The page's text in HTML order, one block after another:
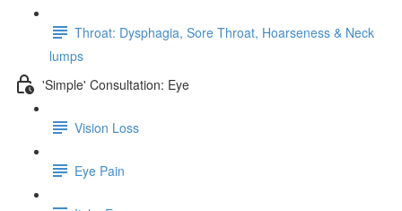
Throat: Dysphagia, Sore Throat, Hoarseness & Neck
lumps
'Simple' Consultation: Eye
Vision Loss
Eye Pain